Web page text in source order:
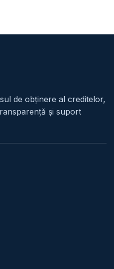
de obținere al creditelor,
și suport